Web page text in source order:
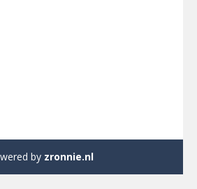
by zronnie.nl